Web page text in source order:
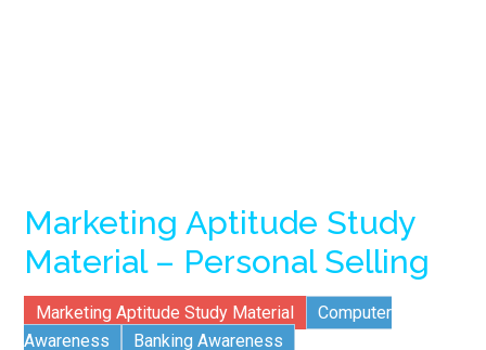
Marketing Aptitude Study
Material – Personal Selling
Marketing Aptitude Study Material
Computer
Awareness
Banking Awareness